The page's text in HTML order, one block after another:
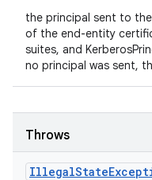
the principal sent to
of the end-entity
suites, and
no principal was sent,
Throws
IllegalState